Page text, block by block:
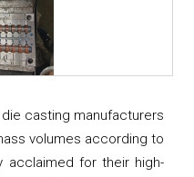
casting manufacturers
volumes according to
acclaimed for their high-